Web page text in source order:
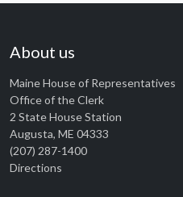
About us
Maine House of Representatives
Office of the Clerk
2 State House Station
Augusta, ME 04333
(207) 287-1400
Directions